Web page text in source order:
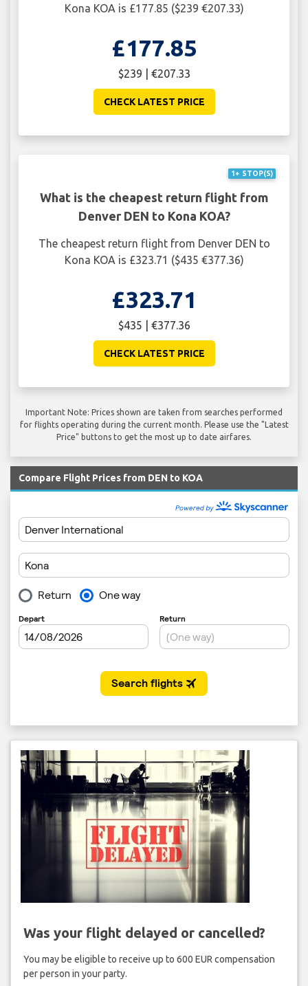
Kona KOA is £177.85 ($239 €207.33)
£177.85
$239 | €207.33
CHECK LATEST PRICE
1+ STOP(S)
What is the cheapest return flight from
Denver DEN to Kona KOA?
The cheapest return flight from Denver DEN to
Kona KOA is £323.71 ($435 €377.36)
£323.71
$435 | €377.36
CHECK LATEST PRICE
Important Note: Prices shown are taken from searches performed
for flights operating during the current month. Please use the "Latest
Price" buttons to get the most up to date airfares.
Compare Flight Prices from DEN to KOA
Was your flight delayed or cancelled?
You may be eligible to receive up to 600 EUR compensation
per person in your party.